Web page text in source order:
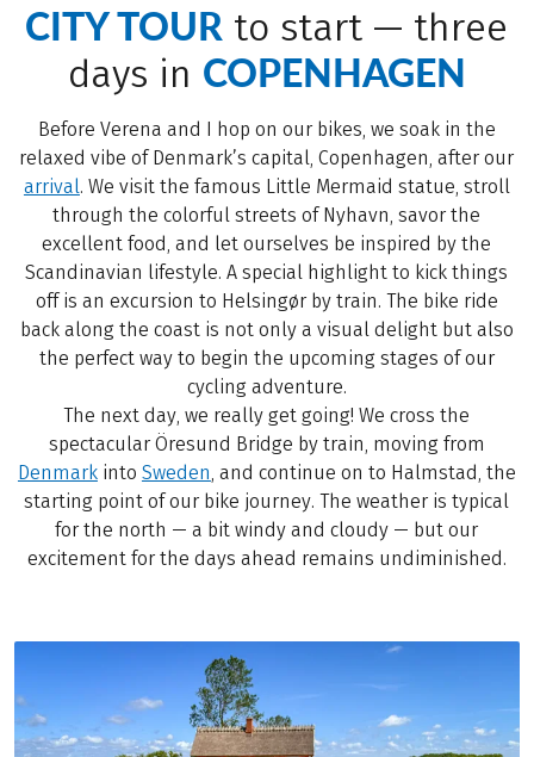
CITY TOUR to start — three
days in COPENHAGEN
Before Verena and I hop on our bikes, we soak in the
relaxed vibe of Denmark’s capital, Copenhagen, after our
arrival. We visit the famous Little Mermaid statue, stroll
through the colorful streets of Nyhavn, savor the
excellent food, and let ourselves be inspired by the
Scandinavian lifestyle. A special highlight to kick things
off is an excursion to Helsingør by train. The bike ride
back along the coast is not only a visual delight but also
the perfect way to begin the upcoming stages of our
cycling adventure.
The next day, we really get going! We cross the
spectacular Öresund Bridge by train, moving from
Denmarkinto Sweden , and continue on to Halmstad, the
starting point of our bike journey. The weather is typical
for the north — a bit windy and cloudy — but our
excitement for the days ahead remains undiminished.